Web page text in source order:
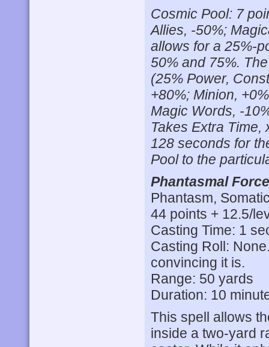
Cosmic Pool: 7
Allies, -50%;
allows for a 25%-
50% and 75%.
(25% Power,
+80%; Minion,
Magic Words, -
Takes Extra Time,
128 seconds for
Pool to the
Phantasmal
Phantasm,
44 points + 12.5/
Casting Time: 1
Casting Roll:
convincing it is.
Range: 50 yards
Duration: 10
This spell allows
inside a two-yard